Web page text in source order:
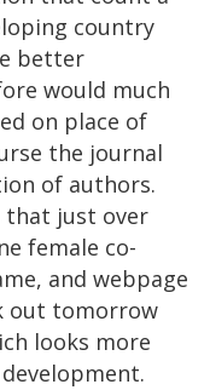
country
better
would much
on place of
the journal
of authors.
that just over
female co-
and webpage
out tomorrow
looks more